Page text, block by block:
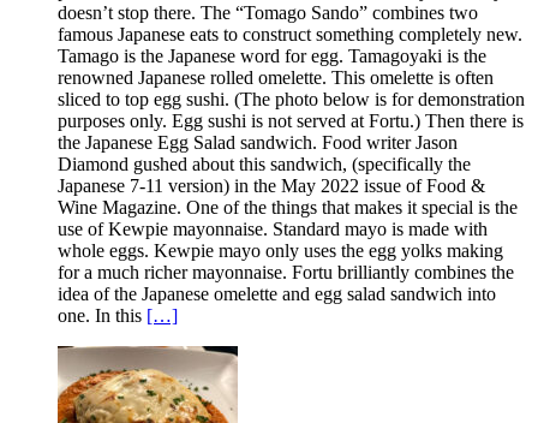
doesn’t stop there. The “Tomago Sando” combines two
famous Japanese eats to construct something completely new.
Tamago is the Japanese word for egg. Tamagoyaki is the
renowned Japanese rolled omelette. This omelette is often
sliced to top egg sushi. (The photo below is for demonstration
purposes only. Egg sushi is not served at Fortu.) Then there is
the Japanese Egg Salad sandwich. Food writer Jason
Diamond gushed about this sandwich, (specifically the
Japanese 7-11 version) in the May 2022 issue of Food &
Wine Magazine. One of the things that makes it special is the
use of Kewpie mayonnaise. Standard mayo is made with
whole eggs. Kewpie mayo only uses the egg yolks making
for a much richer mayonnaise. Fortu brilliantly combines the
idea of the Japanese omelette and egg salad sandwich into
one. In this […]